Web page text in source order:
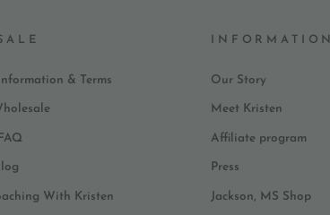
& Terms
With Kristen
INFORMATION
Our Story
Meet Kristen
Affiliate program
Press
Jackson, MS Shop